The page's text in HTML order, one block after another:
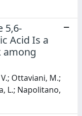
5,6-
Acid Is a
among
Ottaviani, M.;
L.; Napolitano,